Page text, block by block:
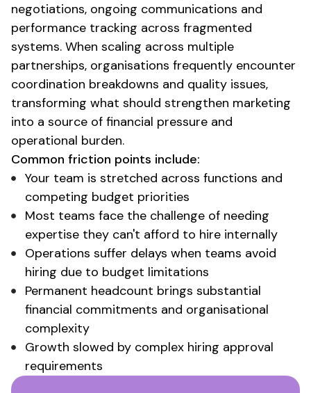
negotiations, ongoing communications and
performance tracking across fragmented
systems. When scaling across multiple
partnerships, organisations frequently encounter
coordination breakdowns and quality issues,
transforming what should strengthen marketing
into a source of financial pressure and
operational burden.
Common friction points include:
Your team is stretched across functions and
competing budget priorities
Most teams face the challenge of needing
expertise they can't afford to hire internally
Operations suffer delays when teams avoid
hiring due to budget limitations
Permanent headcount brings substantial
financial commitments and organisational
complexity
Growth slowed by complex hiring approval
requirements